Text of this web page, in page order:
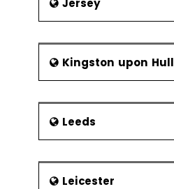
Jersey
Kingston upon Hull
Leeds
Leicester